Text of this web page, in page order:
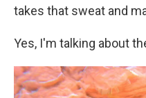
takes that sweat and
Yes, I'm talking about